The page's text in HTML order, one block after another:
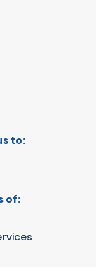
to:
of: